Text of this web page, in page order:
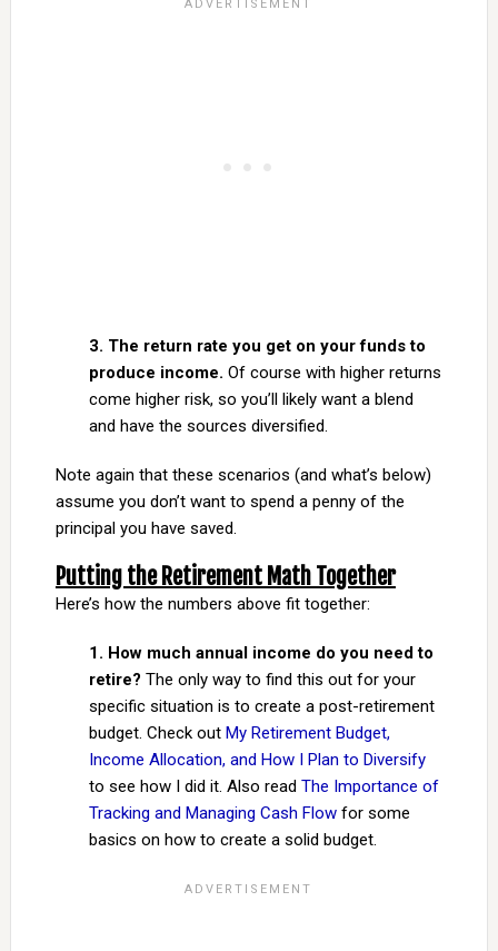
3. The return rate you get on your funds to
produce income. Of course with higher returns
come higher risk, so you’ll likely want a blend
and have the sources diversified.
Note again that these scenarios (and what’s below)
assume you don’t want to spend a penny of the
principal you have saved.
Putting the Retirement Math Together
Here’s how the numbers above fit together:
1. How much annual income do you need to
retire? The only way to find this out for your
specific situation is to create a post-retirement
budget. Check out My Retirement Budget,
Income Allocation, and How I Plan to Diversify
to see how I did it. Also read The Importance of
Tracking and Managing Cash Flowfor some
basics on how to create a solid budget.